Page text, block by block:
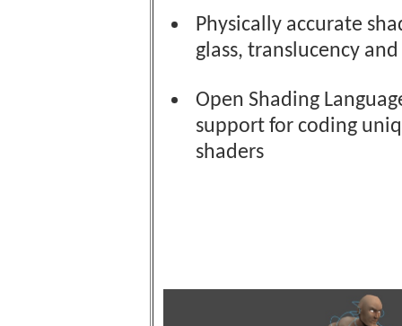
Physically accurate
glass, translucency and
Open Shading
support for coding
shaders